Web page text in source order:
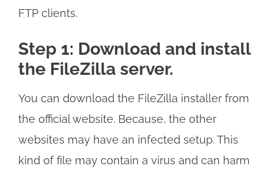
FTP clients.
Step 1: Download and install
the FileZilla server.
You can download the FileZilla installer from
the official website. Because, the other
websites may have an infected setup. This
kind of file may contain a virus and can harm